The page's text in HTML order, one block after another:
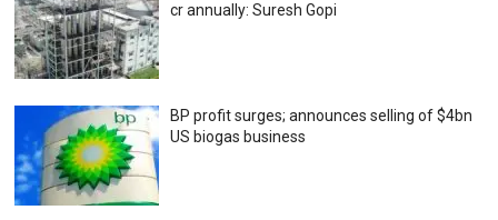
cr annually: Suresh Gopi
BP profit surges; announces selling of $4bn
US biogas business